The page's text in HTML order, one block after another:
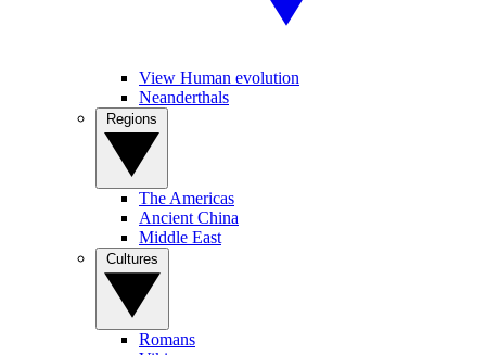
View Human evolution
Neanderthals
The Americas
Ancient China
Middle East
Romans